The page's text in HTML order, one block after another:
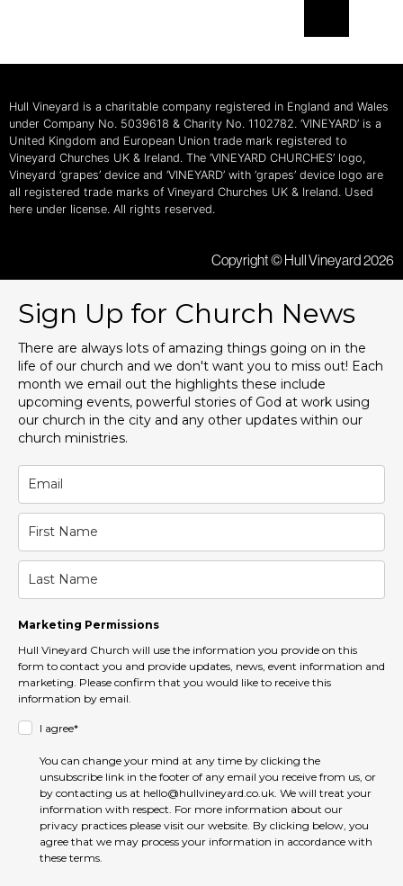
Hull Vineyard is a charitable company registered in England and Wales
under Company No. 5039618 & Charity No. 1102782. ‘VINEYARD’ is a
United Kingdom and European Union trade mark registered to
Vineyard Churches UK & Ireland. The ‘VINEYARD CHURCHES’ logo,
Vineyard ‘grapes’ device and ‘VINEYARD’ with ‘grapes’ device logo are
all registered trade marks of Vineyard Churches UK & Ireland. Used
here under license. All rights reserved.
Copyright © Hull Vineyard 2026
Sign Up for Church News
There are always lots of amazing things going on in the
life of our church and we don't want you to miss out! Each
month we email out the highlights these include
upcoming events, powerful stories of God at work using
our church in the city and any other updates within our
church ministries.
Marketing Permissions
Hull Vineyard Church will use the information you provide on this
form to contact you and provide updates, news, event information and
marketing. Please confirm that you would like to receive this
information by email.
I agree*
You can change your mind at any time by clicking the
unsubscribe link in the footer of any email you receive from us, or
by contacting us at hello@hullvineyard.co.uk. We will treat your
information with respect. For more information about our
privacy practices please visit our website. By clicking below, you
agree that we may process your information in accordance with
these terms.